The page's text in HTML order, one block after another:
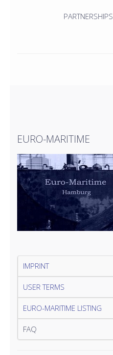
PARTNERSHIPS
EURO-MARITIME
IMPRINT
USER TERMS
EURO-MARITIME LISTING
FAQ